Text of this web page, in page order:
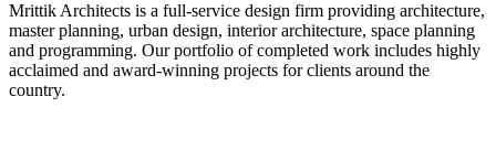
Mrittik Architects is a full-service design firm providing architecture,
master planning, urban design, interior architecture, space planning
and programming. Our portfolio of completed work includes highly
acclaimed and award-winning projects for clients around the
country.